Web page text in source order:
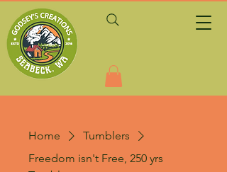
Home
Tumblers
Freedom isn't Free, 250 yrs